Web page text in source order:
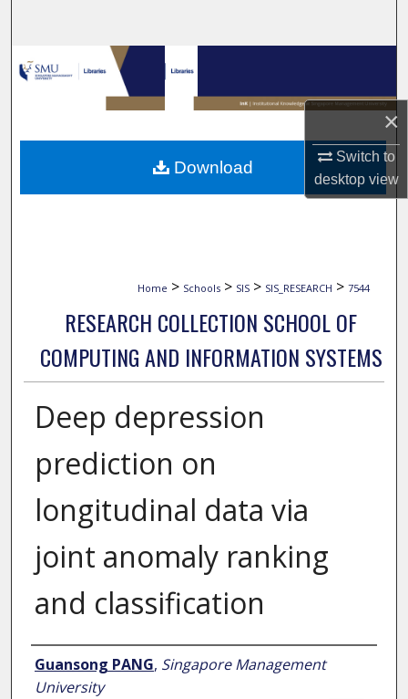
×
Switch to
desktopview
Browse Collections
My Account
About
Digital Commons Network™
Home > Schools > SIS > SIS_RESEARCH > 7544
RESEARCH COLLECTION SCHOOL OF
COMPUTING AND INFORMATION SYSTEMS
Deep depression
prediction on
longitudinal data via
joint anomaly ranking
and classification
Author
Guansong PANG, Singapore Management
University
Download